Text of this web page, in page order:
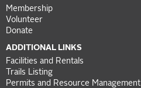
Membership
Volunteer
Donate
ADDITIONAL LINKS
Facilities and Rentals
Trails Listing
Permits and Resource Management